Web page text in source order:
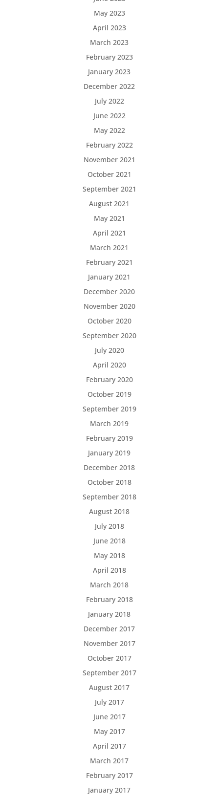
May 2023
April 2023
March 2023
February 2023
January 2023
December 2022
July 2022
June 2022
May 2022
February 2022
November 2021
October 2021
September 2021
August 2021
May 2021
April 2021
March 2021
February 2021
January 2021
December 2020
November 2020
October 2020
September 2020
July 2020
April 2020
February 2020
October 2019
September 2019
March 2019
February 2019
January 2019
December 2018
October 2018
September 2018
August 2018
July 2018
June 2018
May 2018
April 2018
March 2018
February 2018
January 2018
December 2017
November 2017
October 2017
September 2017
August 2017
July 2017
June 2017
May 2017
April 2017
March 2017
February 2017
January 2017